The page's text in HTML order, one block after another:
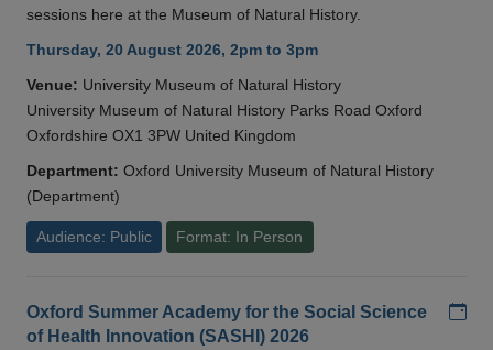
sessions here at the Museum of Natural History.
Thursday, 20 August 2026, 2pm to 3pm
Venue: University Museum of Natural History
University Museum of Natural History Parks Road Oxford
Oxfordshire OX1 3PW United Kingdom
Department: Oxford University Museum of Natural History
(Department)
Audience: Public Format: In Person
Oxford Summer Academy for the Social Science
of Health Innovation (SASHI) 2026